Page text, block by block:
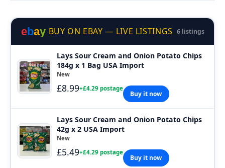
ebay BUY ON EBAY — LIVE LISTINGS 6 listings
Lays Sour Cream and Onion Potato Chips
184g x 1 Bag USA Import
New
£8.99+£4.29 postage
Buy it now
Lays Sour Cream and Onion Potato Chips
42g x 2 USA Import
New
£5.49+£4.29 postage
Buy it now